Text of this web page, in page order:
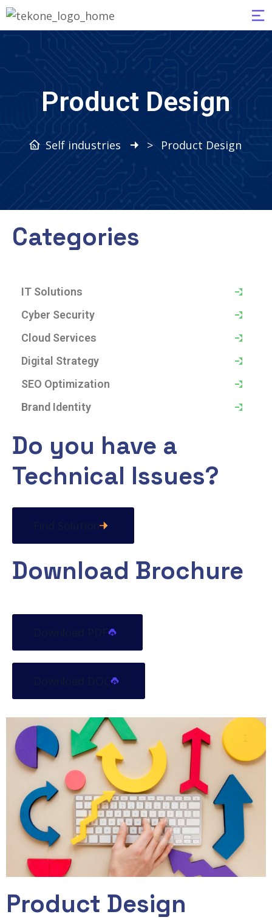
Product Design
Self industries > Product Design
Product Design
Categories
IT Solutions
Cyber Security
Cloud Services
Digital Strategy
SEO Optimization
Brand Identity
Do you have a
Technical Issues?
Download Brochure